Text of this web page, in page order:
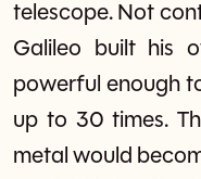
telescope. Not
Galileo built his
powerful enough
up to 30 times.
metal would